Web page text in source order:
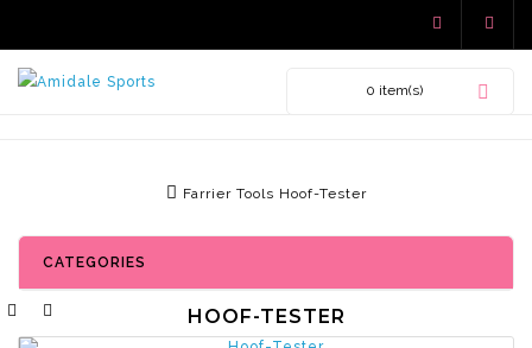
0 item(s)
Farrier Tools Hoof-Tester
CATEGORIES
HOOF-TESTER